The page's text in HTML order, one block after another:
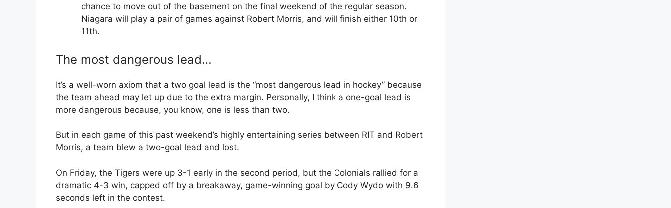
chance to move out of the basement on the final weekend of the regular season.
Niagara will play a pair of games against Robert Morris, and will finish either 10th or
11th.
The most dangerous lead…
It’s a well-worn axiom that a two goal lead is the “most dangerous lead in hockey” because
the team ahead may let up due to the extra margin. Personally, I think a one-goal lead is
more dangerous because, you know, one is less than two.
But in each game of this past weekend’s highly entertaining series between RIT and Robert
Morris, a team blew a two-goal lead and lost.
On Friday, the Tigers were up 3-1 early in the second period, but the Colonials rallied for a
dramatic 4-3 win, capped off by a breakaway, game-winning goal by Cody Wydo with 9.6
seconds left in the contest.